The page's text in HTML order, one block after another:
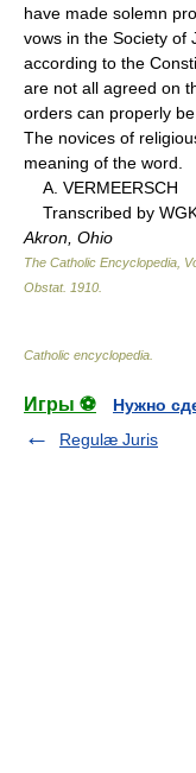
have made solemn
vows in the Society of
according to the
are not all agreed on
orders can properly
The novices of
meaning of the word.
A. VERMEERSCH
Transcribed by
Akron, Ohio
The Catholic Encyclopedia,
Obstat. 1910
Catholic encyclopedia
Игры ⚽
Нужно
Regulæ Juris